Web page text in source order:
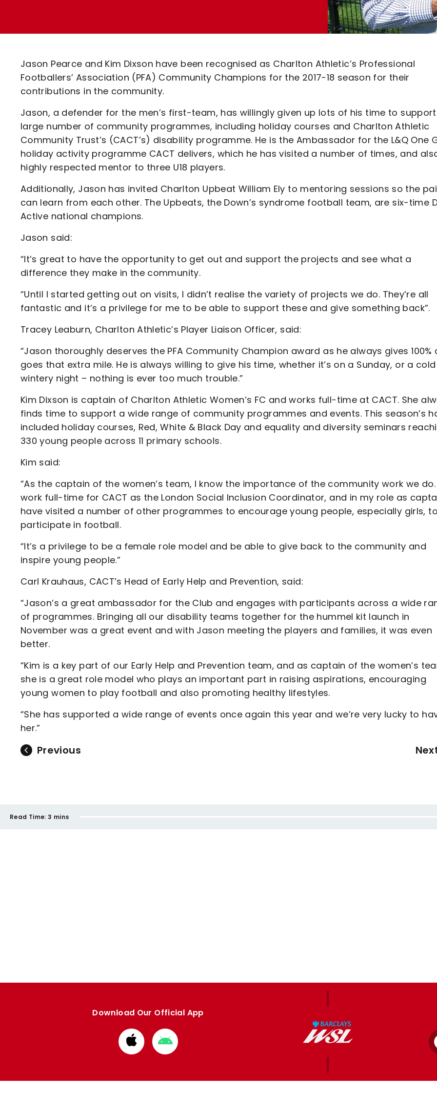
Code Of Conduct
Jason Pearce and Kim Dixson have been recognised as Charlton Athletic’s Professional
Footballers’ Association (PFA) Community Champions for the 2017-18 season for their
contributions in the community.
Jason, a defender for the men’s first-team, has willingly given up lots of his time to
large number of community programmes, including holiday courses and Charlton Athletic
Community Trust’s (CACT’s) disability programme. He is the Ambassador for the L&Q One
holiday activity programme CACT delivers, which he has visited a number of times, and
highly respected mentor to three U18 players.
Additionally, Jason has invited Charlton Upbeat William Ely to mentoring sessions so the
can learn from each other. The Upbeats, the Down’s syndrome football team, are six-time
Active national champions.
Jason said:
“It’s great to have the opportunity to get out and support the projects and see what a
difference they make in the community.
“Until I started getting out on visits, I didn’t realise the variety of projects we do. They’re all
fantastic and it’s a privilege for me to be able to support these and give something back”.
Tracey Leaburn, Charlton Athletic’s Player Liaison Officer, said:
“Jason thoroughly deserves the PFA Community Champion award as he always gives 100%
goes that extra mile. He is always willing to give his time, whether it’s on a Sunday, or a cold
wintery night – nothing is ever too much trouble.”
Kim Dixson is captain of Charlton Athletic Women’s FC and works full-time at CACT. She
finds time to support a wide range of community programmes and events. This season’s
included holiday courses, Red, White & Black Day and equality and diversity seminars
330 young people across 11 primary schools.
Kim said:
“As the captain of the women’s team, I know the importance of the community work we do.
work full-time for CACT as the London Social Inclusion Coordinator, and in my role as
have visited a number of other programmes to encourage young people, especially girls, to
participate in football.
“It’s a privilege to be a female role model and be able to give back to the community and
inspire young people.”
Carl Krauhaus, CACT’s Head of Early Help and Prevention, said:
“Jason’s a great ambassador for the Club and engages with participants across a wide
of programmes. Bringing all our disability teams together for the hummel kit launch in
November was a great event and with Jason meeting the players and families, it was even
better.
“Kim is a key part of our Early Help and Prevention team, and as captain of the women’s
she is a great role model who plays an important part in raising aspirations, encouraging
young women to play football and also promoting healthy lifestyles.
“She has supported a wide range of events once again this year and we’re very lucky to
her.”
Previous
Read Time: 3 mins
Download Our Official App
Download
from
Download
from